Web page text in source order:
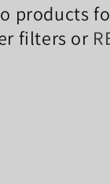
products
filters or